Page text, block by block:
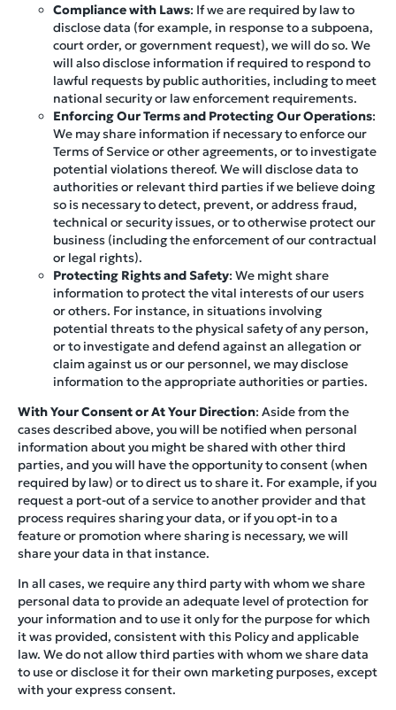
Compliance with Laws: If we are required by law to
disclose data (for example, in response to a subpoena,
court order, or government request), we will do so. We
will also disclose information if required to respond to
lawful requests by public authorities, including to meet
national security or law enforcement requirements.
Enforcing Our Terms and Protecting Our Operations:
We may share information if necessary to enforce our
Terms of Service or other agreements, or to investigate
potential violations thereof. We will disclose data to
authorities or relevant third parties if we believe doing
so is necessary to detect, prevent, or address fraud,
technical or security issues, or to otherwise protect our
business (including the enforcement of our contractual
or legal rights).
Protecting Rights and Safety: We might share
information to protect the vital interests of our users
or others. For instance, in situations involving
potential threats to the physical safety of any person,
or to investigate and defend against an allegation or
claim against us or our personnel, we may disclose
information to the appropriate authorities or parties.
With Your Consent or At Your Direction: Aside from the
cases described above, you will be notified when personal
information about you might be shared with other third
parties, and you will have the opportunity to consent (when
required by law) or to direct us to share it. For example, if you
request a port-out of a service to another provider and that
process requires sharing your data, or if you opt-in to a
feature or promotion where sharing is necessary, we will
share your data in that instance.
In all cases, we require any third party with whom we share
personal data to provide an adequate level of protection for
your information and to use it only for the purpose for which
it was provided, consistent with this Policy and applicable
law. We do not allow third parties with whom we share data
to use or disclose it for their own marketing purposes, except
with your express consent.